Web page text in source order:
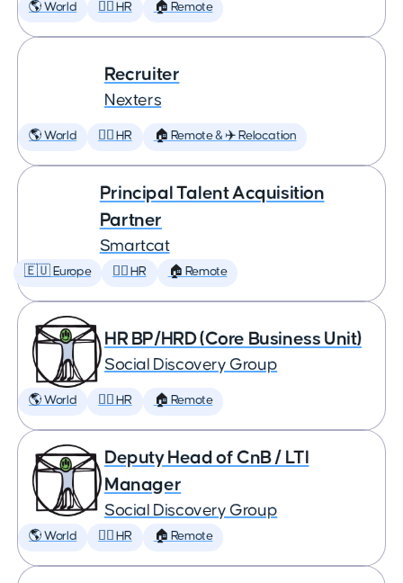
🌎 World 🕵️‍♀️ HR 🏠 Remote
Recruiter
Nexters
🌎 World 🕵️‍♀️ HR 🏠 Remote & ✈️ Relocation
Principal Talent Acquisition
Partner
Smartcat
🇪🇺 Europe 🕵️‍♀️ HR 🏠 Remote
HR BP/HRD (Core Business Unit)
Social Discovery Group
🌎 World 🕵️‍♀️ HR 🏠 Remote
Deputy Head of CnB / LTI
Manager
Social Discovery Group
🌎 World 🕵️‍♀️ HR 🏠 Remote